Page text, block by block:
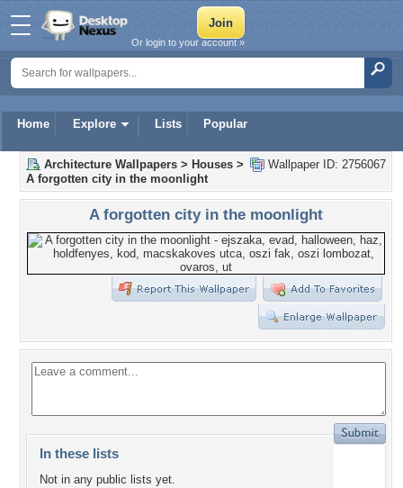
Home Explore Lists Popular
Or login to your account »
Wallpaper ID: 2756067
Architecture Wallpapers > Houses >
A forgotten city in the moonlight
A forgotten city in the moonlight
In these lists
Not in any public lists yet.